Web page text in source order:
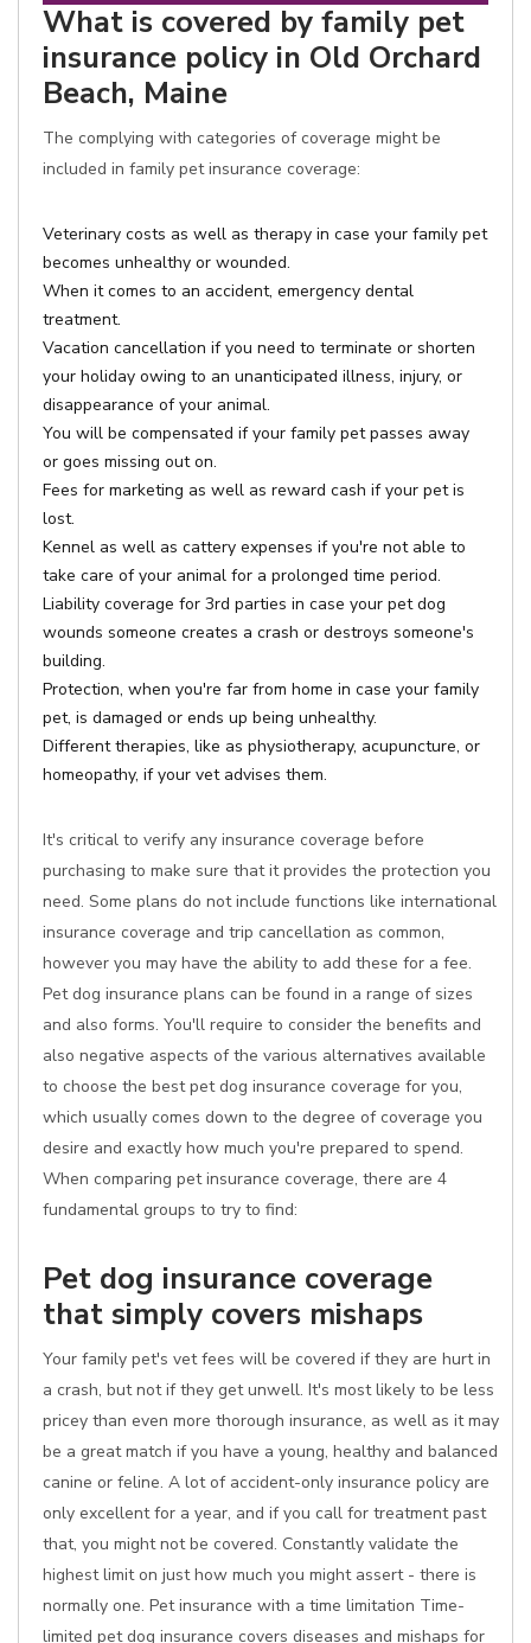
What is covered by family pet
insurance policy in Old Orchard
Beach, Maine
The complying with categories of coverage might be
included in family pet insurance coverage:
Veterinary costs as well as therapy in case your family pet
becomes unhealthy or wounded.
When it comes to an accident, emergency dental
treatment.
Vacation cancellation if you need to terminate or shorten
your holiday owing to an unanticipated illness, injury, or
disappearance of your animal.
You will be compensated if your family pet passes away
or goes missing out on.
Fees for marketing as well as reward cash if your pet is
lost.
Kennel as well as cattery expenses if you're not able to
take care of your animal for a prolonged time period.
Liability coverage for 3rd parties in case your pet dog
wounds someone creates a crash or destroys someone's
building.
Protection, when you're far from home in case your family
pet, is damaged or ends up being unhealthy.
Different therapies, like as physiotherapy, acupuncture, or
homeopathy, if your vet advises them.
It's critical to verify any insurance coverage before
purchasing to make sure that it provides the protection you
need. Some plans do not include functions like international
insurance coverage and trip cancellation as common,
however you may have the ability to add these for a fee.
Pet dog insurance plans can be found in a range of sizes
and also forms. You'll require to consider the benefits and
also negative aspects of the various alternatives available
to choose the best pet dog insurance coverage for you,
which usually comes down to the degree of coverage you
desire and exactly how much you're prepared to spend.
When comparing pet insurance coverage, there are 4
fundamental groups to try to find:
Pet dog insurance coverage
that simply covers mishaps
Your family pet's vet fees will be covered if they are hurt in
a crash, but not if they get unwell. It's most likely to be less
pricey than even more thorough insurance, as well as it may
be a great match if you have a young, healthy and balanced
canine or feline. A lot of accident-only insurance policy are
only excellent for a year, and if you call for treatment past
that, you might not be covered. Constantly validate the
highest limit on just how much you might assert - there is
normally one. Pet insurance with a time limitation Time-
limited pet dog insurance covers diseases and mishaps for